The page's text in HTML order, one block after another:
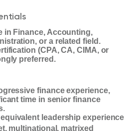
in Finance, Accounting,
or a related field.
(CPA, CA, CIMA, or
preferred.
finance experience,
time in senior finance
leadership experience
multinational, matrixed